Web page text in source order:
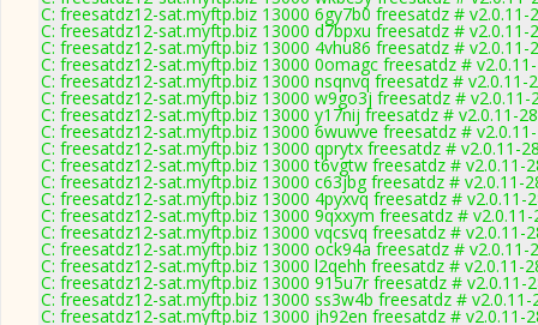
C: freesatdz12-sat.myftp.biz 13000 6gy7b0 freesatdz # v2.0.11-
C: freesatdz12-sat.myftp.biz 13000 d7bpxu freesatdz # v2.0.11-
C: freesatdz12-sat.myftp.biz 13000 4vhu86 freesatdz # v2.0.11-
C: freesatdz12-sat.myftp.biz 13000 0omagc freesatdz #
C: freesatdz12-sat.myftp.biz 13000 nsqnvq freesatdz # v2.0.11-
C: freesatdz12-sat.myftp.biz 13000 w9go3j freesatdz # v2.0.11-
C: freesatdz12-sat.myftp.biz 13000 y17nij freesatdz # v2.0.11-
C: freesatdz12-sat.myftp.biz 13000 6wuwve freesatdz #
C: freesatdz12-sat.myftp.biz 13000 qprytx freesatdz # v2.0.11-
C: freesatdz12-sat.myftp.biz 13000 t6vgtw freesatdz # v2.0.11-
C: freesatdz12-sat.myftp.biz 13000 c63jbg freesatdz # v2.0.11-
C: freesatdz12-sat.myftp.biz 13000 4pyxvq freesatdz # v2.0.11-
C: freesatdz12-sat.myftp.biz 13000 9qxxym freesatdz # v2.0.11-
C: freesatdz12-sat.myftp.biz 13000 vqcsvq freesatdz # v2.0.11-
C: freesatdz12-sat.myftp.biz 13000 ock94a freesatdz # v2.0.11-
C: freesatdz12-sat.myftp.biz 13000 l2qehh freesatdz # v2.0.11-
C: freesatdz12-sat.myftp.biz 13000 915u7r freesatdz # v2.0.11-
C: freesatdz12-sat.myftp.biz 13000 ss3w4b freesatdz # v2.0.11-
C: freesatdz12-sat.myftp.biz 13000 jh92en freesatdz # v2.0.11-